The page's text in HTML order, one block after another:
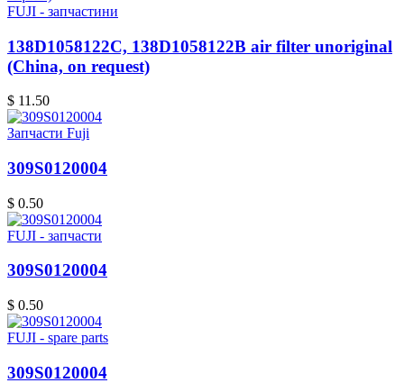
FUJI - запчастини
138D1058122C, 138D1058122B air filter unoriginal
(China, on request)
$ 11.50
Запчасти Fuji
309S0120004
$ 0.50
FUJI - запчасти
309S0120004
$ 0.50
FUJI - spare parts
309S0120004